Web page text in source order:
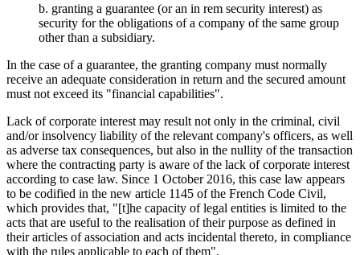
b. granting a guarantee (or an in rem security interest) as
security for the obligations of a company of the same group
other than a subsidiary.
In the case of a guarantee, the granting company must normally
receive an adequate consideration in return and the secured amount
must not exceed its "financial capabilities".
Lack of corporate interest may result not only in the criminal, civil
and/or insolvency liability of the relevant company's officers, as well
as adverse tax consequences, but also in the nullity of the transaction
where the contracting party is aware of the lack of corporate interest
according to case law. Since 1 October 2016, this case law appears
to be codified in the new article 1145 of the French Code Civil,
which provides that, "[t]he capacity of legal entities is limited to the
acts that are useful to the realisation of their purpose as defined in
their articles of association and acts incidental thereto, in compliance
with the rules applicable to each of them".